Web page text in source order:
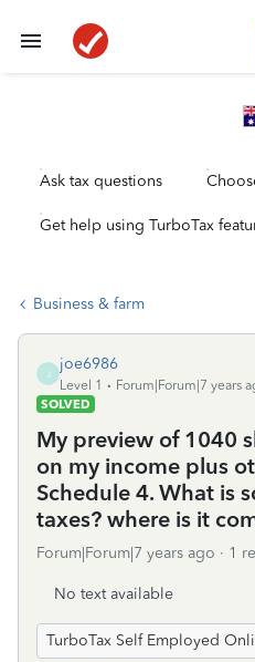
Ask tax questions
Get help using TurboTax
Business & farm
J
joe6986
Level 1
Forum|Forum|7 years
SOLVED
My preview of 1040
on my income plus
Schedule 4. What is
taxes? where is it
Forum|Forum|7 years ago 1
No text available
TurboTax Self Employed